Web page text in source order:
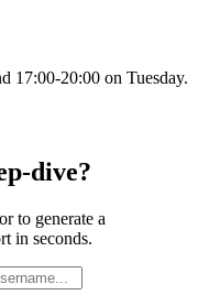
17:00-20:00 on Tuesday.
dive?
to generate a
in seconds.